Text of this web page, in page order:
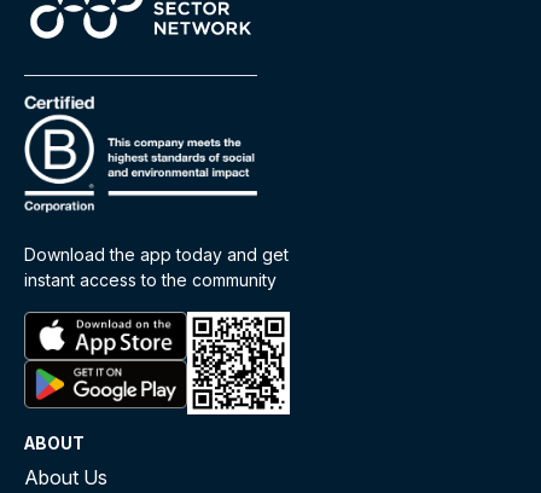
Download the app today and get
instant access to the community
ABOUT
About Us